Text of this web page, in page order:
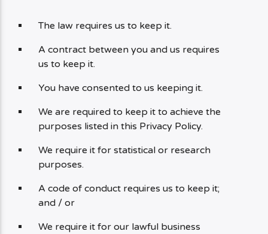
The law requires us to keep it.
A contract between you and us requires
us to keep it.
You have consented to us keeping it.
We are required to keep it to achieve the
purposes listed in this Privacy Policy.
We require it for statistical or research
purposes.
A code of conduct requires us to keep it;
and / or
We require it for our lawful business